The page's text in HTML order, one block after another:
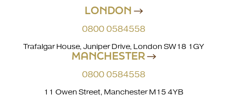
MANCHESTER
0800 0584558
11 Owen Street, Manchester M15 4YB
LONDON
0800 0584558
Trafalgar House, Juniper Drive, London SW18 1GY